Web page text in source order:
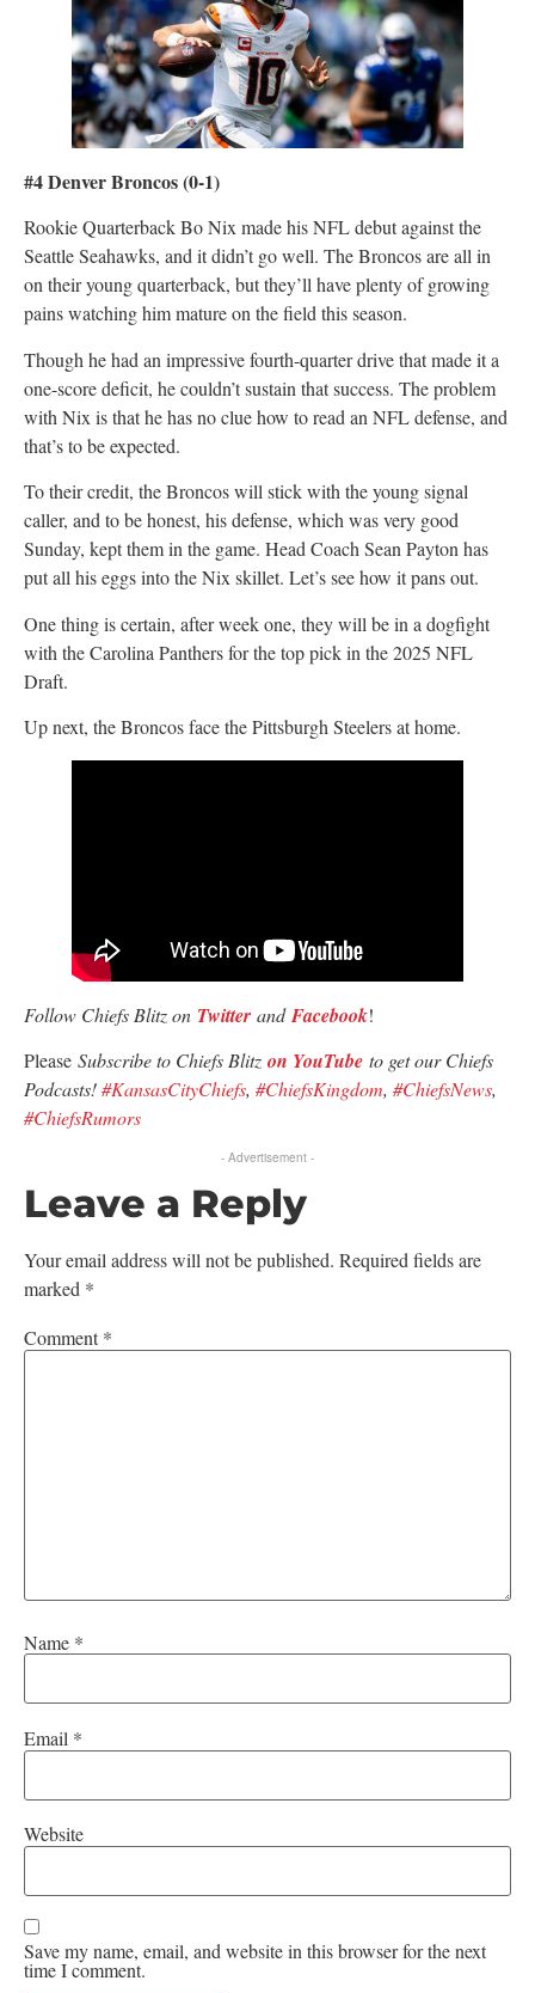
#4 Denver Broncos(0-1)
Rookie Quarterback Bo Nix made his NFL debut against the
Seattle Seahawks, and it didn’t go well. The Broncos are all in
on their young quarterback, but they’ll have plenty of growing
pains watching him mature on the field this season.
Though he had an impressive fourth-quarter drive that made it a
one-score deficit, he couldn’t sustain that success. The problem
with Nix is that he has no clue how to read an NFL defense, and
that’s to be expected.
To their credit, the Broncos will stick with the young signal
caller, and to be honest, his defense, which was very good
Sunday, kept them in the game. Head Coach Sean Payton has
put all his eggs into the Nix skillet. Let’s see how it pans out.
One thing is certain, after week one, they will be in a dogfight
with the Carolina Panthers for the top pick in the 2025 NFL
Draft.
Up next, the Broncos face the Pittsburgh Steelers at home.
Follow Chiefs Blitz on Twitter andFacebook!
Please Subscribe to Chiefs Blitz on YouTube to get our Chiefs
Podcasts!#KansasCityChiefs, #ChiefsKingdom, #ChiefsNews,
#ChiefsRumors
- Advertisement -
Leave a Reply
Your email address will not be published. Required fields are
marked *
Comment*
Name *
Email *
Website
Save my name, email, and website in this browser for the next
time I comment.